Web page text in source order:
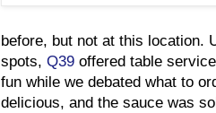
before, but not at this location.
spots, Q39 offered table
fun while we debated what to
delicious, and the sauce was